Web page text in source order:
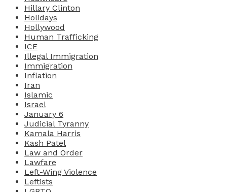
Hillary Clinton
Holidays
Hollywood
Human Trafficking
ICE
Illegal Immigration
Immigration
Inflation
Iran
Islamic
Israel
January 6
Judicial Tyranny
Kamala Harris
Kash Patel
Law and Order
Lawfare
Left-Wing Violence
Leftists